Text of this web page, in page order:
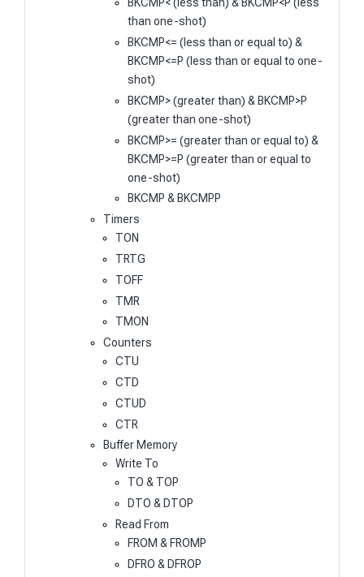
than one-shot)
BKCMP<= (less than or equal to) &
BKCMP<=P (less than or equal to one-
shot)
BKCMP> (greater than) & BKCMP>P
(greater than one-shot)
BKCMP>= (greater than or equal to) &
BKCMP>=P (greater than or equal to
one-shot)
BKCMP & BKCMPP
Timers
TON
TRTG
TOFF
TMR
TMON
Counters
CTU
CTD
CTUD
CTR
Buffer Memory
Write To
TO & TOP
DTO & DTOP
Read From
FROM & FROMP
DFRO & DFROP